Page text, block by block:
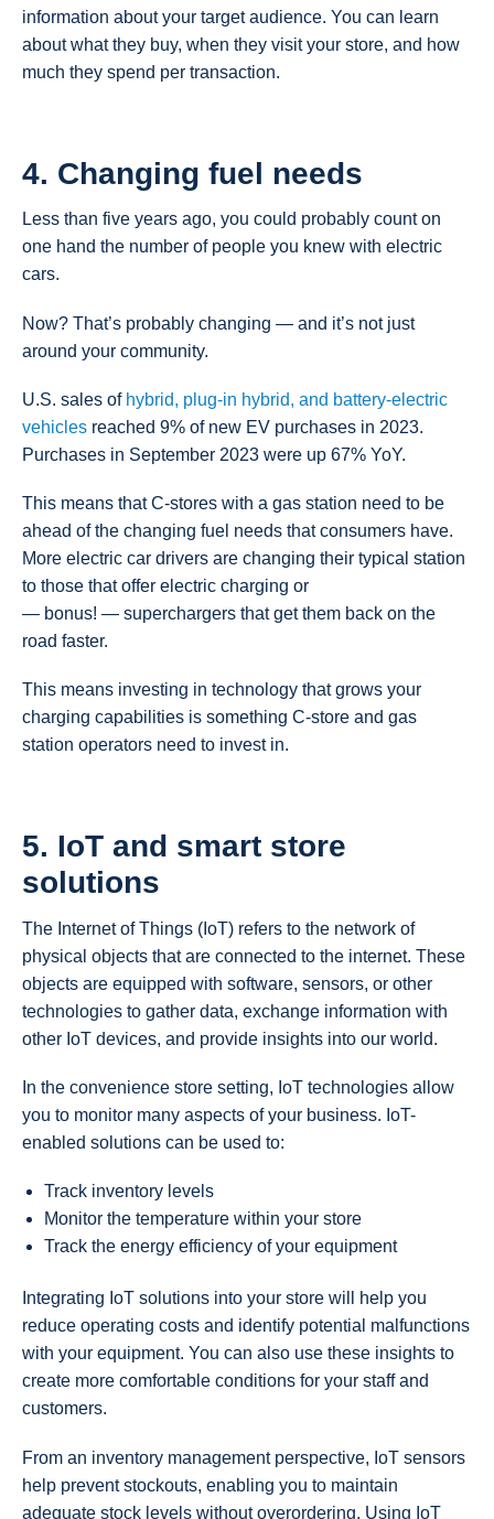
information about your target audience. You can learn
about what they buy, when they visit your store, and how
much they spend per transaction.
4. Changing fuel needs
Less than five years ago, you could probably count on
one hand the number of people you knew with electric
cars.
Now? That’s probably changing — and it’s not just
around your community.
U.S. sales of hybrid, plug-in hybrid, and battery-electric
vehicles reached 9% of new EV purchases in 2023.
Purchases in September 2023 were up 67% YoY.
This means that C-stores with a gas station need to be
ahead of the changing fuel needs that consumers have.
More electric car drivers are changing their typical station
to those that offer electric charging or
— bonus! — superchargers that get them back on the
road faster.
This means investing in technology that grows your
charging capabilities is something C-store and gas
station operators need to invest in.
5. IoT and smart store
solutions
The Internet of Things (IoT) refers to the network of
physical objects that are connected to the internet. These
objects are equipped with software, sensors, or other
technologies to gather data, exchange information with
other IoT devices, and provide insights into our world.
In the convenience store setting, IoT technologies allow
you to monitor many aspects of your business. IoT-
enabled solutions can be used to:
Track inventory levels
Monitor the temperature within your store
Track the energy efficiency of your equipment
Integrating IoT solutions into your store will help you
reduce operating costs and identify potential malfunctions
with your equipment. You can also use these insights to
create more comfortable conditions for your staff and
customers.
From an inventory management perspective, IoT sensors
help prevent stockouts, enabling you to maintain
adequate stock levels without overordering. Using IoT